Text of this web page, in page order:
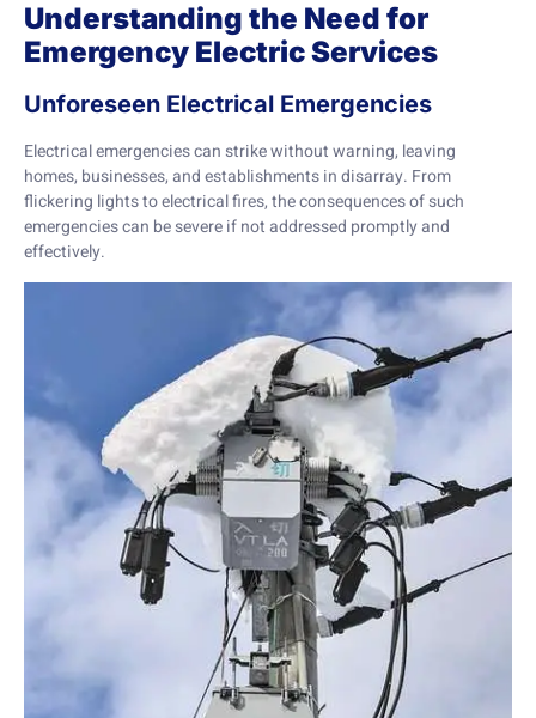
Understanding the Need for
Emergency Electric Services
Unforeseen Electrical Emergencies
Electrical emergencies can strike without warning, leaving
homes, businesses, and establishments in disarray. From
flickering lights to electrical fires, the consequences of such
emergencies can be severe if not addressed promptly and
effectively.